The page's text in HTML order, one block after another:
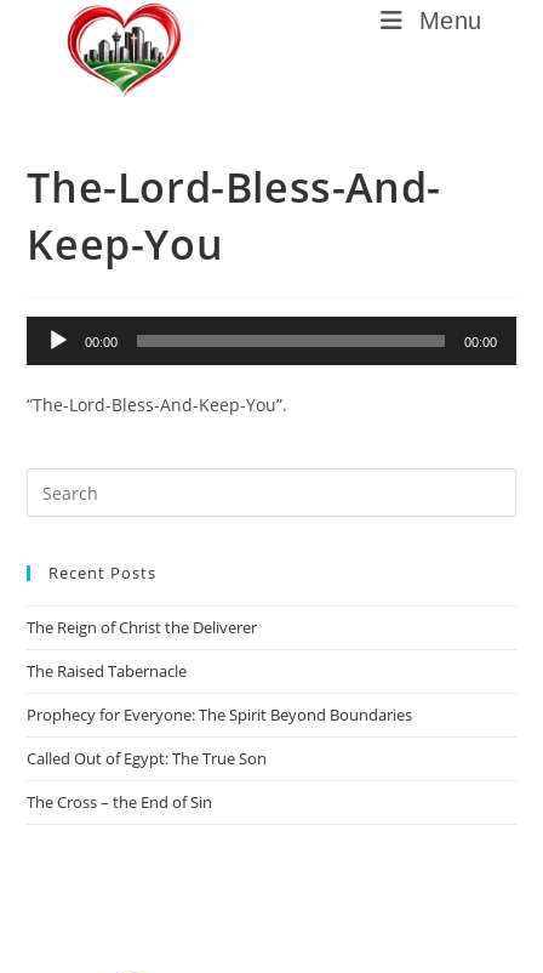
Menu
The-Lord-Bless-And-
Keep-You
Audio
Player
00:00 00:00
“The-Lord-Bless-And-Keep-You”.
Recent Posts
The Reign of Christ the Deliverer
The Raised Tabernacle
Prophecy for Everyone: The Spirit Beyond Boundaries
Called Out of Egypt: The True Son
The Cross – the End of Sin